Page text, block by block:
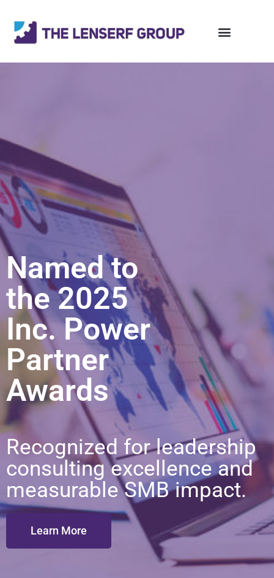
Named to
the 2025
Inc. Power
Partner
Awards
Recognized for leadership
consulting excellence and
measurable SMB impact.
Learn More